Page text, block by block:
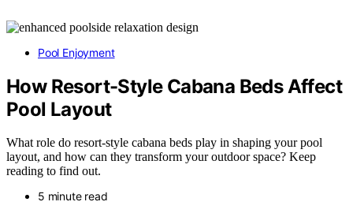
Pool Enjoyment
How Resort-Style Cabana Beds Affect
Pool Layout
What role do resort-style cabana beds play in shaping your pool
layout, and how can they transform your outdoor space? Keep
reading to find out.
5 minute read